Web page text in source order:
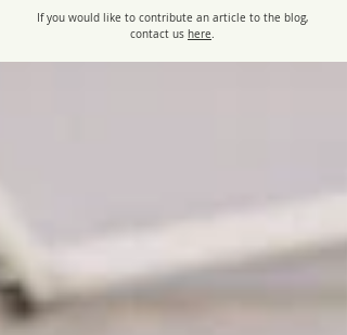
If you would like to contribute an article to the blog,
contact us here.